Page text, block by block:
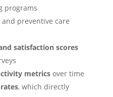
programs
and preventive care
satisfaction scores
metricsover time
, which directly